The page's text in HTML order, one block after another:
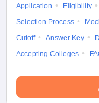
Application Eligibility
Selection Process
Cutoff
Answer Key
Accepting Colleges